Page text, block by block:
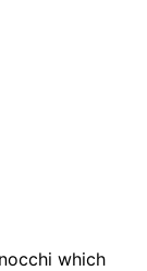
which